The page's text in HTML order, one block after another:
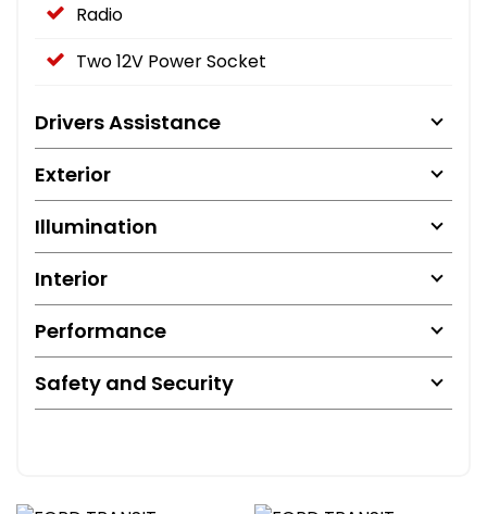
Radio
Two 12V Power Socket
Drivers Assistance
Exterior
Illumination
Interior
Performance
Safety and Security